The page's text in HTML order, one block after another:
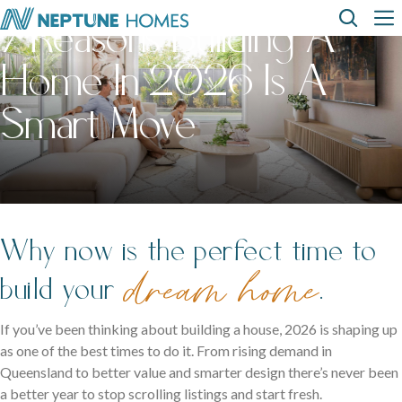
Skip
to
main
content
Top
Menu
Main
Homedesigns
View All Home Designs
Displayhomes
View All Display Homes
Build withus
Where We Build
FAQs
Envision Studio
Inclusions
The Building Process
Aboutus
About Neptune Homes
How can wehelp?
SEARCH
7 Reasons Building A
Home In 2026 Is A
Smart Move
Why now is the perfect time to
build yourdream home.
If you’ve been thinking about building a house, 2026 is shaping up
as one of the best times to do it. From rising demand in
Queensland to better value and smarter design there’s never been
a better year to stop scrolling listings and start fresh.